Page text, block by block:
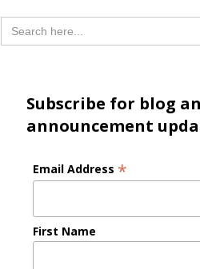
Search
for:
Subscribe for blog
announcement
Email Address *
First Name